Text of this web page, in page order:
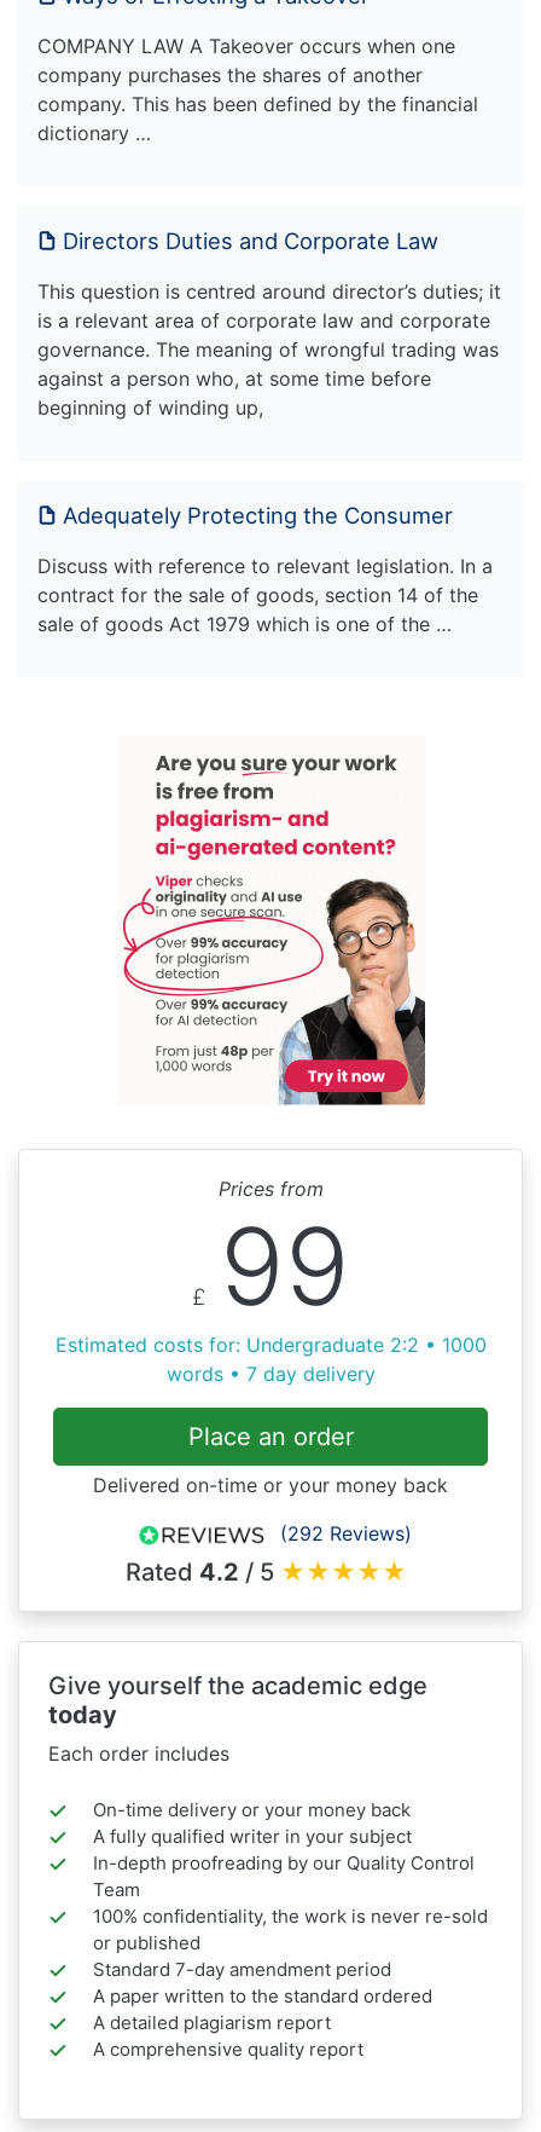
COMPANY LAW A Takeover occurs when one
company purchases the shares of another
company. This has been defined by the financial
dictionary …
Directors Duties and Corporate Law
This question is centred around director’s duties; it
is a relevant area of corporate law and corporate
governance. The meaning of wrongful trading was
against a person who, at some time before
beginning of winding up,
Adequately Protecting the Consumer
Discuss with reference to relevant legislation. In a
contract for the sale of goods, section 14 of the
sale of goods Act 1979 which is one of the …
Prices from
£ 99
Estimated costs for: Undergraduate 2:2 • 1000
words • 7 day delivery
Place an order
Delivered on-time or your money back
(292 Reviews)
Rated 4.2 / 5 ★★★★★
Give yourself the academic edge
today
Each order includes
On-time delivery or your money back
A fully qualified writer in your subject
In-depth proofreading by our Quality Control
Team
100% confidentiality, the work is never re-sold
or published
Standard 7-day amendment period
A paper written to the standard ordered
A detailed plagiarism report
A comprehensive quality report